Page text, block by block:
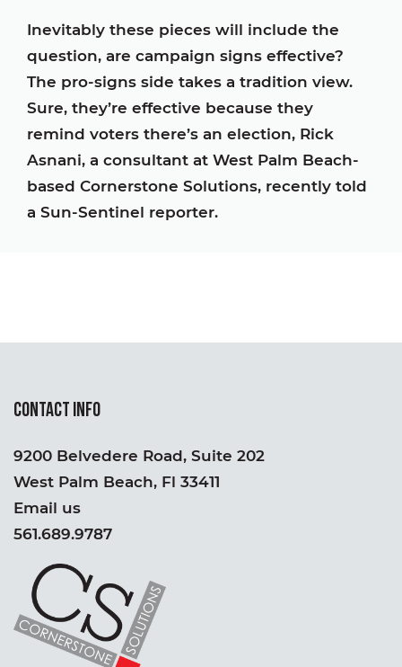
Inevitably these pieces will include the
question, are campaign signs effective?
The pro-signs side takes a tradition view.
Sure, they’re effective because they
remind voters there’s an election, Rick
Asnani, a consultant at West Palm Beach-
based Cornerstone Solutions, recently told
a Sun-Sentinel reporter.
CONTACT INFO
9200 Belvedere Road, Suite 202
West Palm Beach, Fl 33411
Email us
561.689.9787